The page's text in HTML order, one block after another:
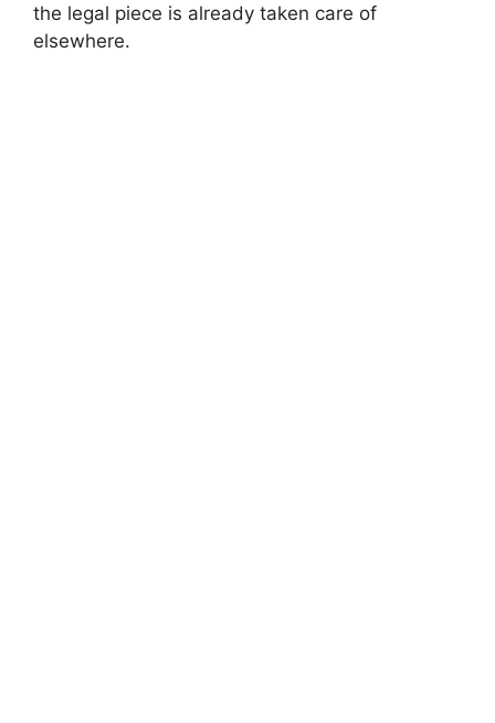
the legal piece is already taken care of
elsewhere.